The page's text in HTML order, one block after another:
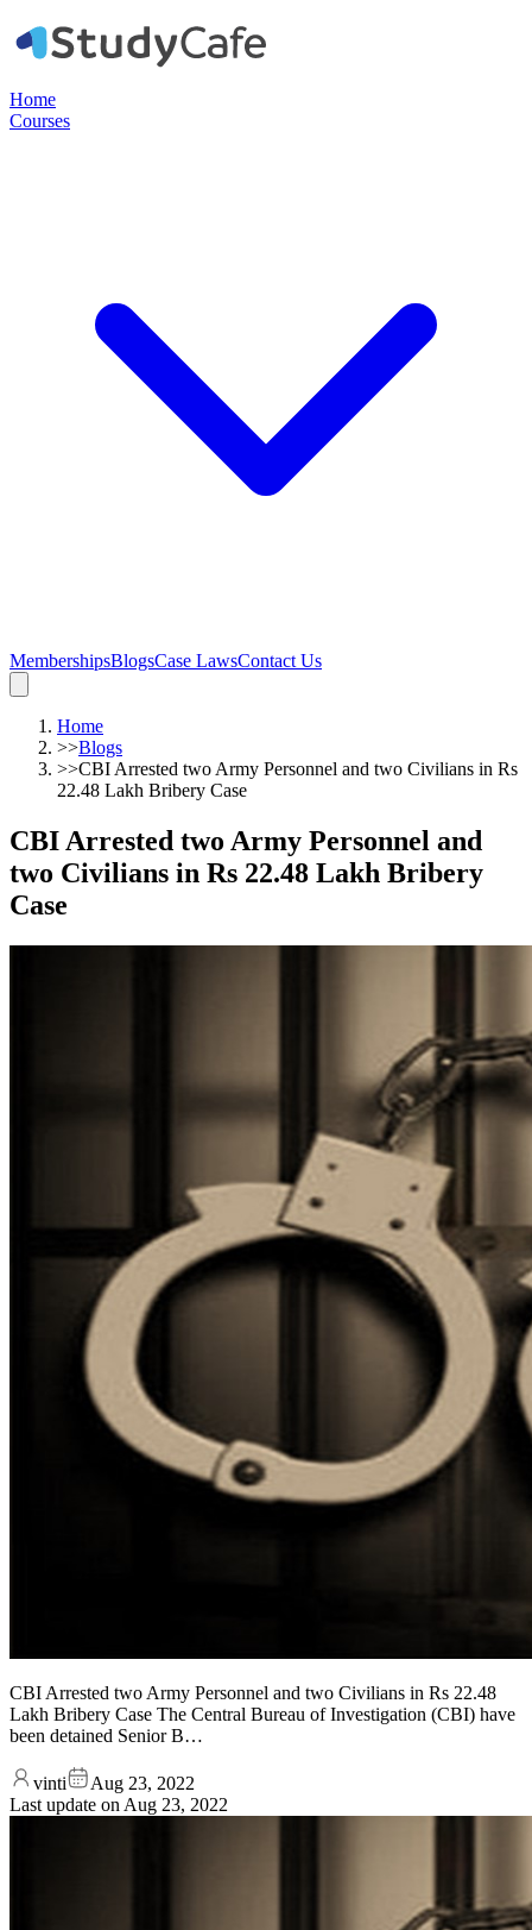
Home
Courses
MembershipsBlogsCase LawsContact Us
Home
>>Blogs
>>CBI Arrested two Army Personnel and two Civilians in Rs
22.48 Lakh Bribery Case
CBI Arrested two Army Personnel and
two Civilians in Rs 22.48 Lakh Bribery
Case
CBI Arrested two Army Personnel and two Civilians in Rs 22.48
Lakh Bribery Case The Central Bureau of Investigation (CBI) have
been detained Senior B…
vinti
Aug 23, 2022
Last update on Aug 23, 2022